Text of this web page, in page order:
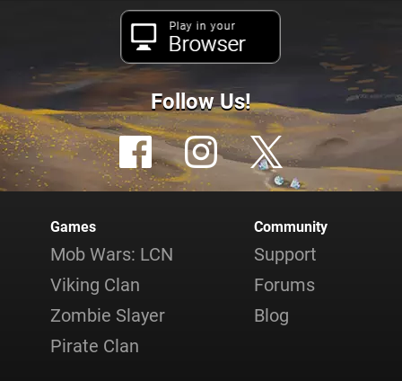
Play in your
Browser
Follow Us!
Games
Mob Wars: LCN
Viking Clan
Zombie Slayer
Pirate Clan
Community
Support
Forums
Blog